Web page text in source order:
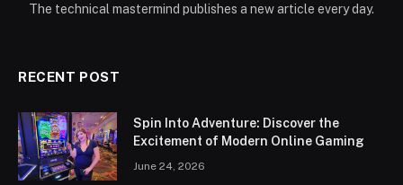
The technical mastermind publishes a new article every day.
RECENT POST
Spin Into Adventure: Discover the
Excitement of Modern Online Gaming
June 24, 2026